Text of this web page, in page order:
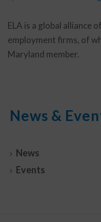
ELA is a global alliance
employment firms, of
Maryland member.
News &
News
Events